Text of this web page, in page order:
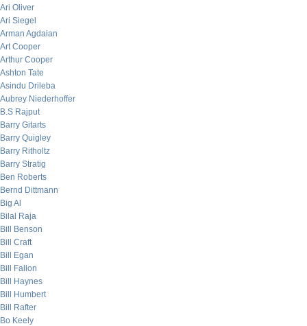
Ari Oliver
Ari Siegel
Arman Agdaian
Art Cooper
Arthur Cooper
Ashton Tate
Asindu Drileba
Aubrey Niederhoffer
B.S Rajput
Barry Gitarts
Barry Quigley
Barry Ritholtz
Barry Stratig
Ben Roberts
Bernd Dittmann
Big Al
Bilal Raja
Bill Benson
Bill Craft
Bill Egan
Bill Fallon
Bill Haynes
Bill Humbert
Bill Rafter
Bo Keely